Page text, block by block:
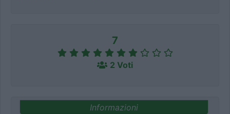
7
2 Voti
Informazioni